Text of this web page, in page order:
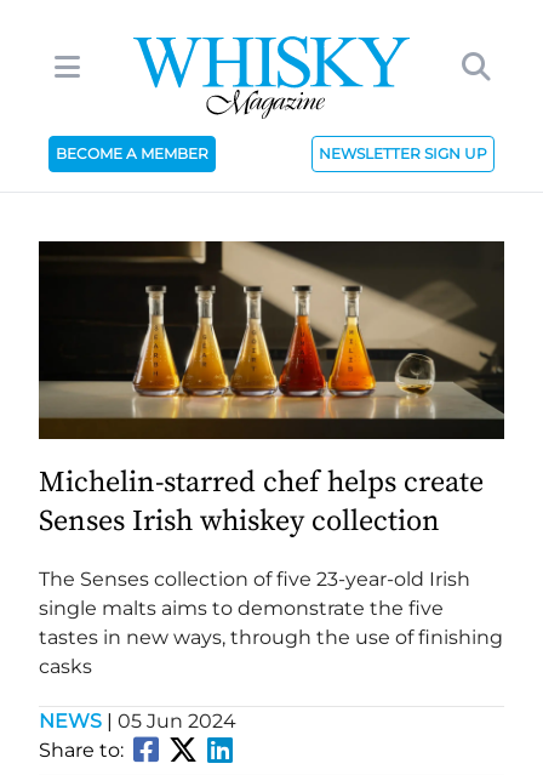
BECOME A MEMBER NEWSLETTER SIGN UP
Michelin-starred chef helps create
Senses Irish whiskey collection
The Senses collection of five 23-year-old Irish
single malts aims to demonstrate the five
tastes in new ways, through the use of finishing
casks
NEWS | 05 Jun 2024
Share to: